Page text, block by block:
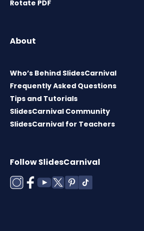
Rotate PDF
About
Who’s Behind SlidesCarnival
Frequently Asked Questions
Tips and Tutorials
SlidesCarnival Community
SlidesCarnival for Teachers
Follow SlidesCarnival